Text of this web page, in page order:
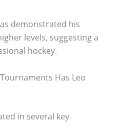
demonstrated his
levels, suggesting a
hockey.
Has Leo
in several key